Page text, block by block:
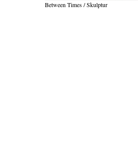
Between Times / Skulptur